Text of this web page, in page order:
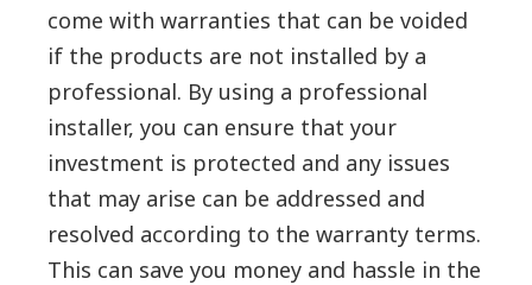
come with warranties that can be voided
if the products are not installed by a
professional. By using a professional
installer, you can ensure that your
investment is protected and any issues
that may arise can be addressed and
resolved according to the warranty terms.
This can save you money and hassle in the